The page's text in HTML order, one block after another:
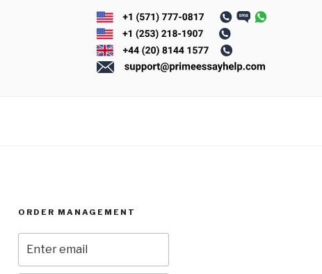
ORDER MANAGEMENT